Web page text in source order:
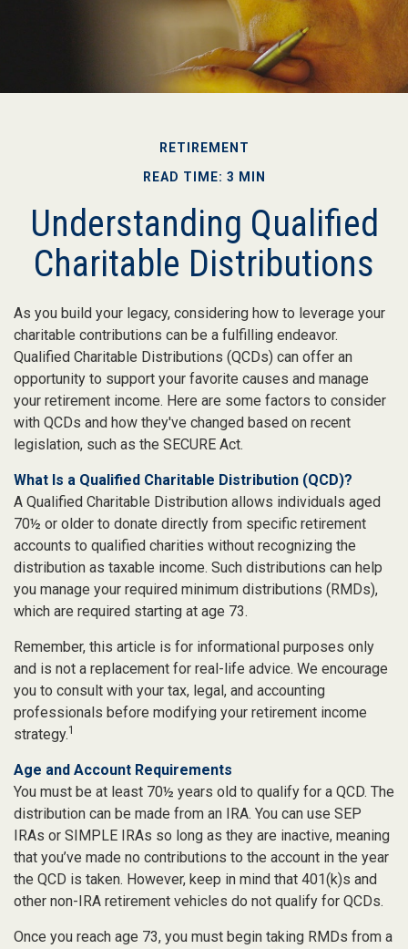
RETIREMENT
READ TIME: 3 MIN
Understanding Qualified
Charitable Distributions
As you build your legacy, considering how to leverage your
charitable contributions can be a fulfilling endeavor.
Qualified Charitable Distributions (QCDs) can offer an
opportunity to support your favorite causes and manage
your retirement income. Here are some factors to consider
with QCDs and how they've changed based on recent
legislation, such as the SECURE Act.
What Is a Qualified Charitable Distribution (QCD)?
A Qualified Charitable Distribution allows individuals aged
70½ or older to donate directly from specific retirement
accounts to qualified charities without recognizing the
distribution as taxable income. Such distributions can help
you manage your required minimum distributions (RMDs),
which are required starting at age 73.
Remember, this article is for informational purposes only
and is not a replacement for real-life advice. We encourage
you to consult with your tax, legal, and accounting
professionals before modifying your retirement income
strategy.1
Age and Account Requirements
You must be at least 70½ years old to qualify for a QCD. The
distribution can be made from an IRA. You can use SEP
IRAs or SIMPLE IRAs so long as they are inactive, meaning
that you’ve made no contributions to the account in the year
the QCD is taken. However, keep in mind that 401(k)s and
other non-IRA retirement vehicles do not qualify for QCDs.
Once you reach age 73, you must begin taking RMDs from a